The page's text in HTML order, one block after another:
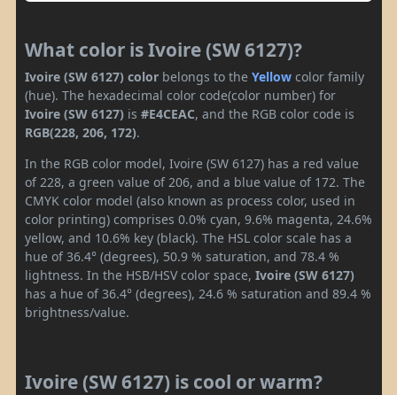
What color is Ivoire (SW 6127)?
Ivoire (SW 6127) color belongs to the Yellow color family
(hue). The hexadecimal color code(color number) for
Ivoire (SW 6127) is #E4CEAC, and the RGB color code is
RGB(228, 206, 172).
In the RGB color model, Ivoire (SW 6127) has a red value
of 228, a green value of 206, and a blue value of 172. The
CMYK color model (also known as process color, used in
color printing) comprises 0.0% cyan, 9.6% magenta, 24.6%
yellow, and 10.6% key (black). The HSL color scale has a
hue of 36.4° (degrees), 50.9 % saturation, and 78.4 %
lightness. In the HSB/HSV color space, Ivoire (SW 6127)
has a hue of 36.4° (degrees), 24.6 % saturation and 89.4 %
brightness/value.
Ivoire (SW 6127) is cool or warm?